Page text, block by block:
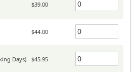
$39.00
$44.00
Days) $45.95